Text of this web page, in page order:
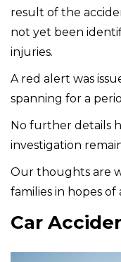
result of the
not yet been
injuries.
A red alert was
spanning for a
No further details
investigation
Our thoughts are
families in hopes
Car